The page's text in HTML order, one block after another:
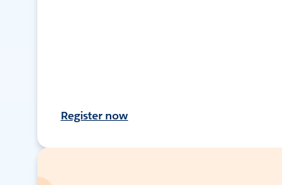
Register now